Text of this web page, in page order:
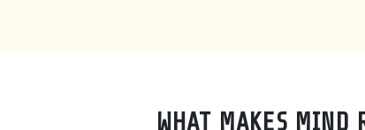
WHAT MAKES MIND